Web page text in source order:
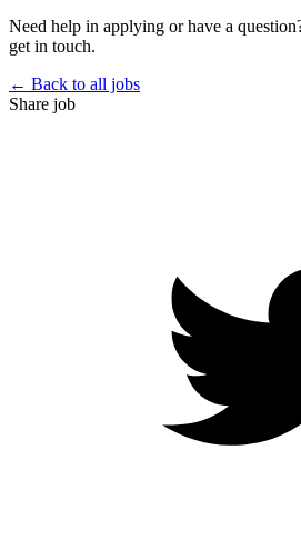
Need help in applying or have a
get in touch.
← Back to all jobs
Share job